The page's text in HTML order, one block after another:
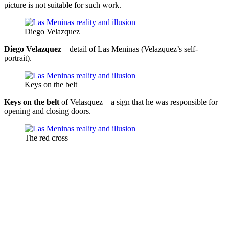
picture is not suitable for such work.
Diego Velazquez
Diego Velazquez – detail of Las Meninas (Velazquez’s self-
portrait).
Keys on the belt
Keys on the belt of Velasquez – a sign that he was responsible for
opening and closing doors.
The red cross